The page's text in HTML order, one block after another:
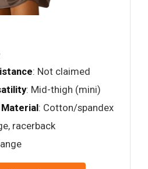
: Not claimed
: Mid-thigh (mini)
: Cotton/spandex
racerback